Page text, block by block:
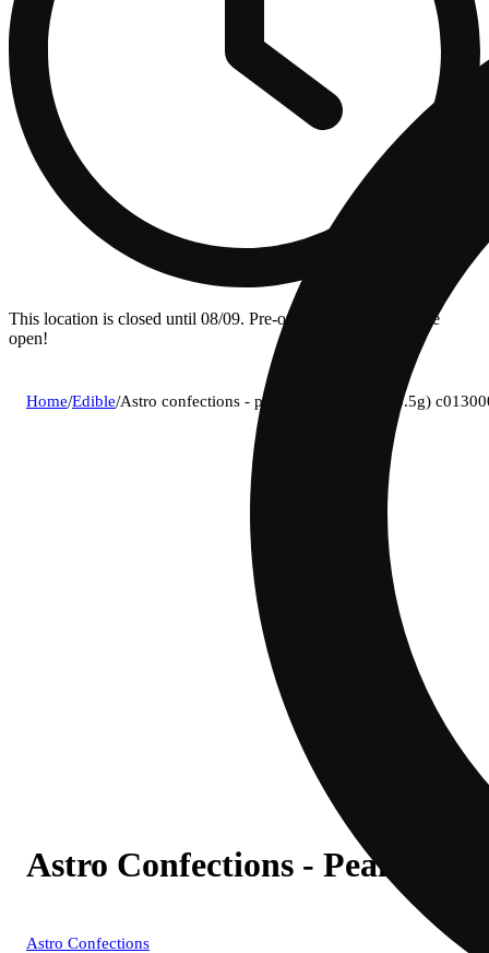
This location is closed until 08/09. Pre-order now for when we
open!
Home/Edible/Astro confections - peanut butter (h) (283.5g)
Astro Confections - Peanut
Astro Confections